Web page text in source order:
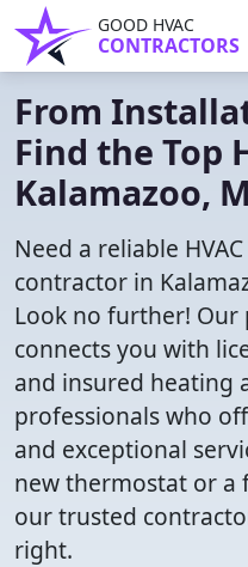
GOOD HVAC
CONTRACTORS
From
Find the Top
Kalamazoo,
Need a reliable HVAC
contractor in
Look no further!
connects you with
and insured heating
professionals who
and exceptional
new thermostat or a
our trusted
right.